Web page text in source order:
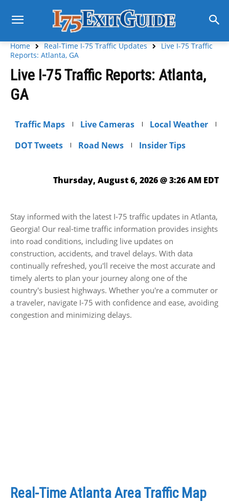
Home Real-Time I-75 Traffic Updates
Live I-75 Traffic
Reports: Atlanta, GA
Live I-75 Traffic Reports: Atlanta,
GA
Traffic Maps Live Cameras
Local Weather
DOT Tweets
Road News Insider Tips
Thursday, August 6, 2026 @ 3:26 AM EDT
Stay informed with the latest I-75 traffic updates in Atlanta,
Georgia! Our real-time traffic information provides insights
into road conditions, including live updates on
construction, accidents, and travel delays. With data
continually refreshed, you'll receive the most accurate and
timely alerts to plan your journey along one of the
country's busiest highways. Whether you're a commuter or
a traveler, navigate I-75 with confidence and ease, avoiding
congestion and minimizing delays.
Real-Time Atlanta Area Traffic Map